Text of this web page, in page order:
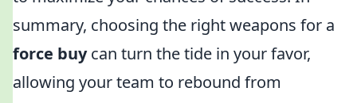
summary, choosing the right weapons for a
force buycan turn the tide in your favor,
allowing your team to rebound from